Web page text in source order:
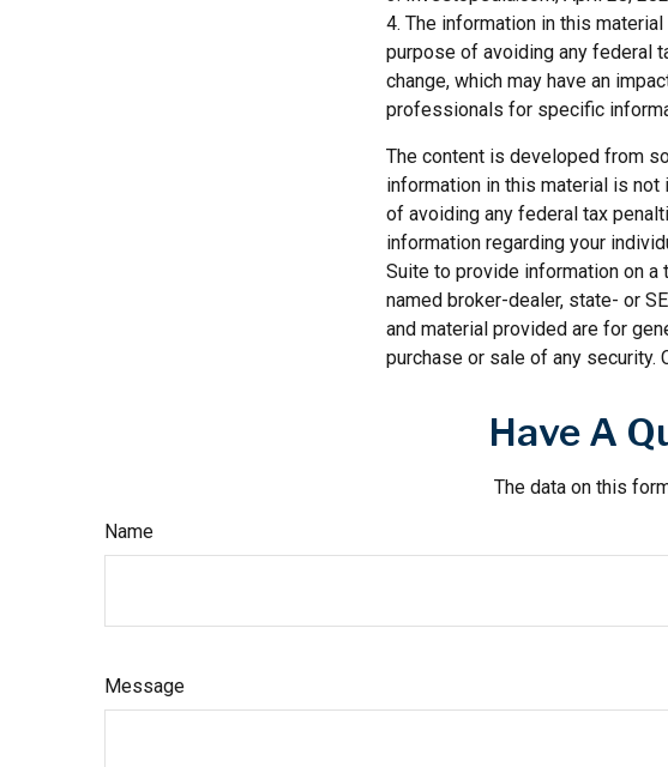
4. The information in this
purpose of avoiding any federal
change, which may have an
professionals for specific
The content is developed from
information in this material is
of avoiding any federal tax
information regarding your
Suite to provide information on
named broker-dealer, state- or
and material provided are for
purchase or sale of any security.
Have A
The data on this
Name
Message